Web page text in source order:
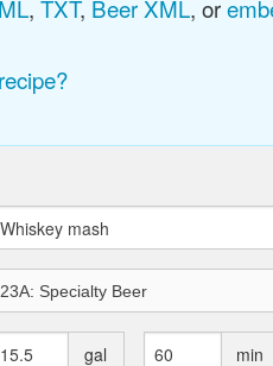
, TXT, Beer XML, or
gal min